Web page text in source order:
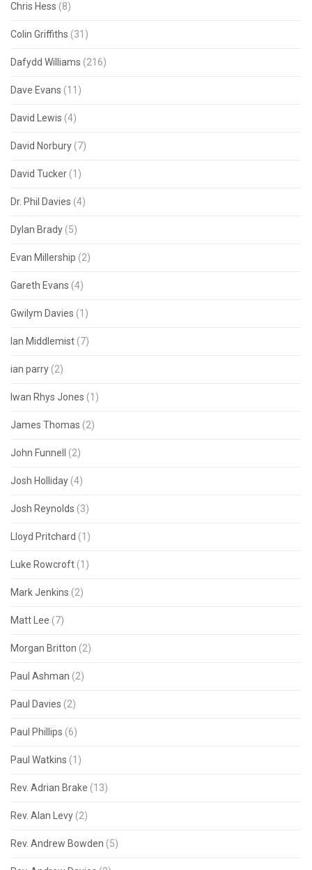
Chris Hess (8)
Colin Griffiths (31)
Dafydd Williams (216)
Dave Evans (11)
David Lewis (4)
David Norbury (7)
David Tucker (1)
Dr. Phil Davies (4)
Dylan Brady (5)
Evan Millership (2)
Gareth Evans (4)
Gwilym Davies (1)
Ian Middlemist (7)
ian parry (2)
Iwan Rhys Jones (1)
James Thomas (2)
John Funnell (2)
Josh Holliday (4)
Josh Reynolds (3)
Lloyd Pritchard (1)
Luke Rowcroft (1)
Mark Jenkins (2)
Matt Lee (7)
Morgan Britton (2)
Paul Ashman (2)
Paul Davies (2)
Paul Phillips (6)
Paul Watkins (1)
Rev. Adrian Brake (13)
Rev. Alan Levy (2)
Rev. Andrew Bowden (5)